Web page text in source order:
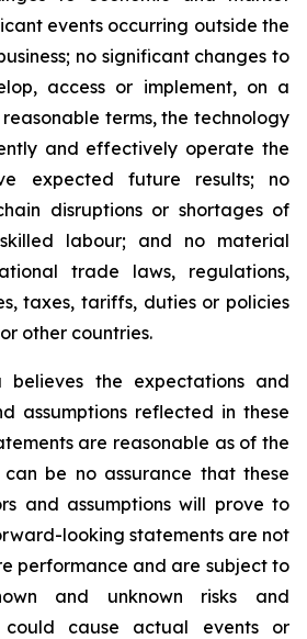
events occurring outside the
no significant changes to
access or implement, on a
terms, the technology
and effectively operate the
expected future results; no
disruptions or shortages of
labour; and no material
trade laws, regulations,
taxes, tariffs, duties or policies
other countries.
believes the expectations and
assumptions reflected in these
are reasonable as of the
be no assurance that these
and assumptions will prove to
looking statements are not
performance and are subject to
and unknown risks and
could cause actual events or